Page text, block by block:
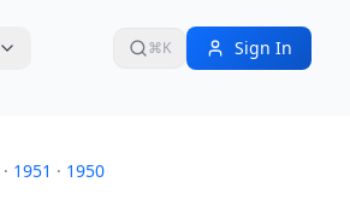
⌘K Sign In
· 1951 · 1950